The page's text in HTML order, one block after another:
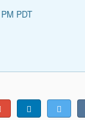
PDT